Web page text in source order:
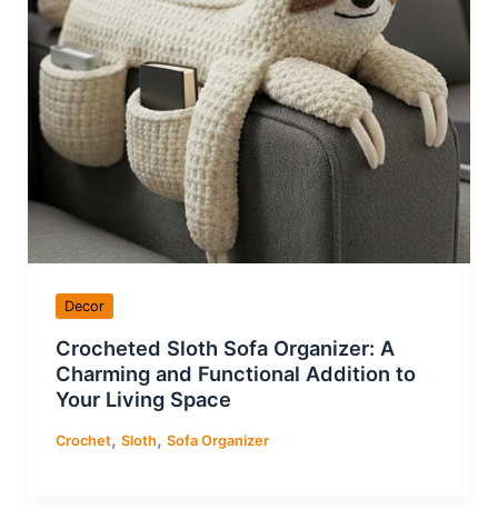
Decor
Crocheted Sloth Sofa Organizer: A
Charming and Functional Addition to
Your Living Space
Crochet, Sloth, Sofa Organizer